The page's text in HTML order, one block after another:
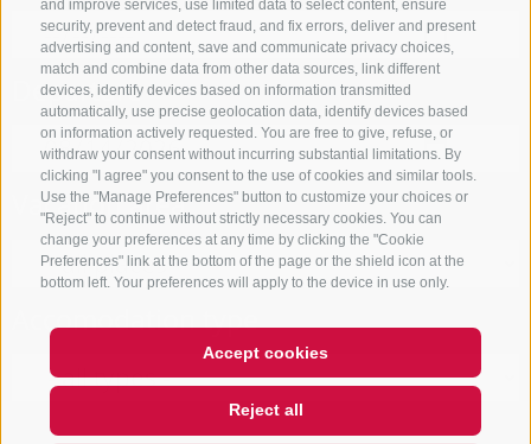
and improve services, use limited data to select content, ensure
security, prevent and detect fraud, and fix errors, deliver and present
advertising and content, save and communicate privacy choices,
match and combine data from other data sources, link different
devices, identify devices based on information transmitted
automatically, use precise geolocation data, identify devices based
on information actively requested. You are free to give, refuse, or
withdraw your consent without incurring substantial limitations. By
clicking "I agree" you consent to the use of cookies and similar tools.
Use the "Manage Preferences" button to customize your choices or
"Reject" to continue without strictly necessary cookies. You can
change your preferences at any time by clicking the "Cookie
Preferences" link at the bottom of the page or the shield icon at the
bottom left. Your preferences will apply to the device in use only.
Accept cookies
Reject all
Departure
Vacation area
Accomodation type